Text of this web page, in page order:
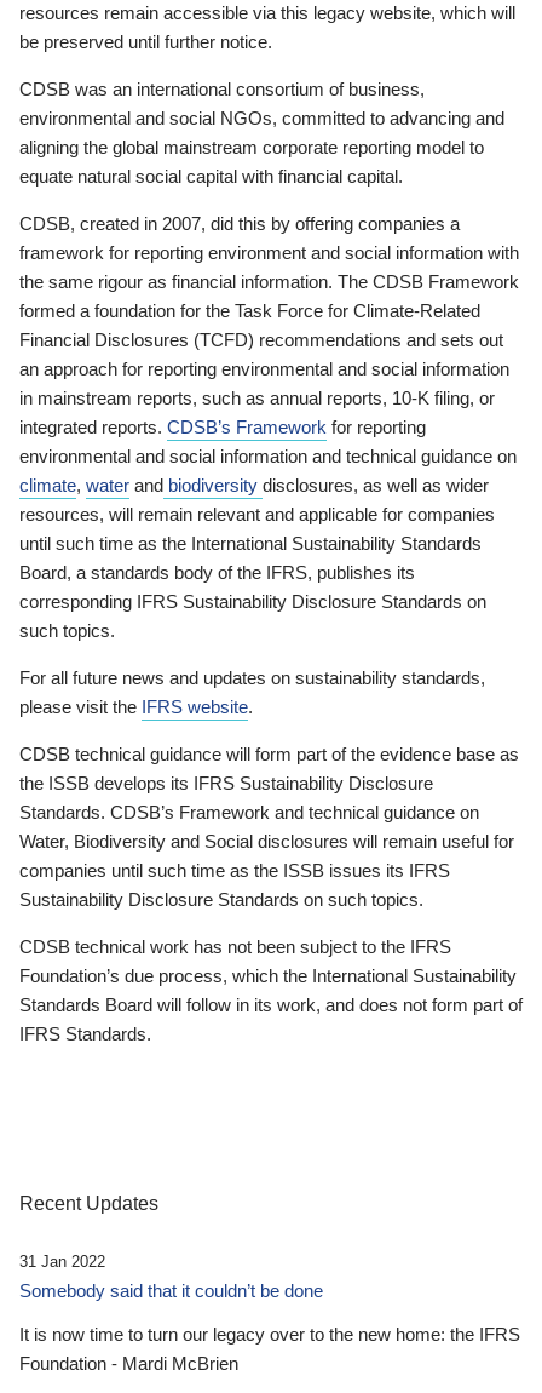
resources remain accessible via this legacy website, which will
be preserved until further notice.
CDSB was an international consortium of business,
environmental and social NGOs, committed to advancing and
aligning the global mainstream corporate reporting model to
equate natural social capital with financial capital.
CDSB, created in 2007, did this by offering companies a
framework for reporting environment and social information with
the same rigour as financial information. The CDSB Framework
formed a foundation for the Task Force for Climate-Related
Financial Disclosures (TCFD) recommendations and sets out
an approach for reporting environmental and social information
in mainstream reports, such as annual reports, 10-K filing, or
integrated reports. CDSB’s Framework for reporting
environmental and social information and technical guidance on
climate, water and biodiversity disclosures, as well as wider
resources, will remain relevant and applicable for companies
until such time as the International Sustainability Standards
Board, a standards body of the IFRS, publishes its
corresponding IFRS Sustainability Disclosure Standards on
such topics.
For all future news and updates on sustainability standards,
please visit the IFRS website.
CDSB technical guidance will form part of the evidence base as
the ISSB develops its IFRS Sustainability Disclosure
Standards. CDSB’s Framework and technical guidance on
Water, Biodiversity and Social disclosures will remain useful for
companies until such time as the ISSB issues its IFRS
Sustainability Disclosure Standards on such topics.
CDSB technical work has not been subject to the IFRS
Foundation’s due process, which the International Sustainability
Standards Board will follow in its work, and does not form part of
IFRS Standards.
Recent Updates
31 Jan 2022
Somebody said that it couldn’t be done
It is now time to turn our legacy over to the new home: the IFRS
Foundation - Mardi McBrien